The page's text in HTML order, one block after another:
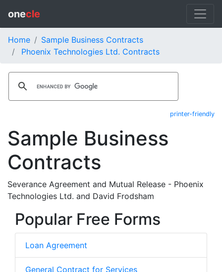
onecle
Home
Sample Business Contracts
Phoenix Technologies Ltd. Contracts
printer-friendly
Sample Business
Contracts
Severance Agreement and Mutual Release - Phoenix
Technologies Ltd. and David Frodsham
Popular Free Forms
Loan Agreement
General Contract for Services